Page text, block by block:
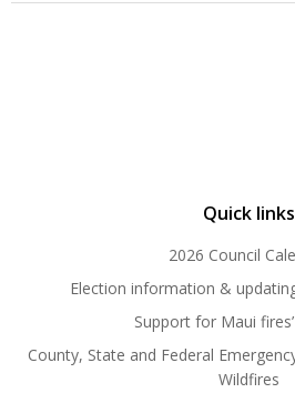
Quick links
2026 Council
Election information &
Support for Maui
County, State and Federal
Wildfires